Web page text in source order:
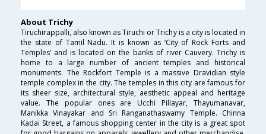
About Trichy
Tiruchirappalli, also known as Tiruchi or Trichy is a city is located in
the state of Tamil Nadu. It is known as ‘City of Rock Forts and
Temples’ and is located on the banks of river Cauvery. Trichy is
home to a large number of ancient temples and historical
monuments. The Rockfort Temple is a massive Dravidian style
temple complex in the city. The temples in this city are famous for
its sheer size, architectural style, aesthetic appeal and heritage
value. The popular ones are Ucchi Pillayar, Thayumanavar,
Manikka Vinayakar and Sri Ranganathaswamy Temple. Chinna
Kadai Street, a famous shopping center in the city is a great spot